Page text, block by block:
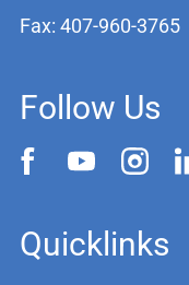
Fax: 407-960-3765
Follow Us
Quicklinks